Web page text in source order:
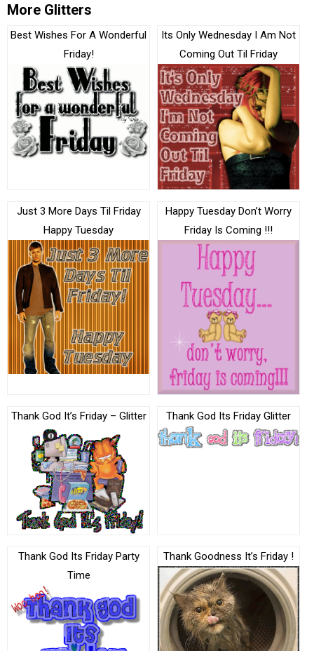
More Glitters
Best Wishes For A Wonderful
Friday!
Its Only Wednesday I Am Not
Coming Out Til Friday
Just 3 More Days Til Friday
Happy Tuesday
Happy Tuesday Don’t Worry
Friday Is Coming !!!
Thank God It’s Friday – Glitter Thank God Its Friday Glitter
Thank God Its Friday Party
Time
Thank Goodness It’s Friday !